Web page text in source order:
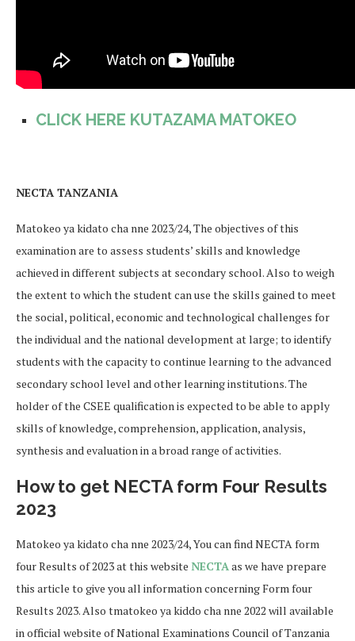
CLICK HERE KUTAZAMA MATOKEO
NECTA TANZANIA
Matokeo ya kidato cha nne 2023/24, The objectives of this
examination are to assess students’ skills and knowledge
achieved in different subjects at secondary school. Also to weigh
the extent to which the student can use the skills gained to meet
the social, political, economic and technological challenges for
the individual and the national development at large; to identify
students with the capacity to continue learning to the advanced
secondary school level and other learning institutions. The
holder of the CSEE qualification is expected to be able to apply
skills of knowledge, comprehension, application, analysis,
synthesis and evaluation in a broad range of activities.
How to get NECTA form Four Results
2023
Matokeo ya kidato cha nne 2023/24, You can find NECTA form
four Results of 2023 at this website NECTA as we have prepare
this article to give you all information concerning Form four
Results 2023. Also tmatokeo ya kiddo cha nne 2022 will available
in official website of National Examinations Council of Tanzania